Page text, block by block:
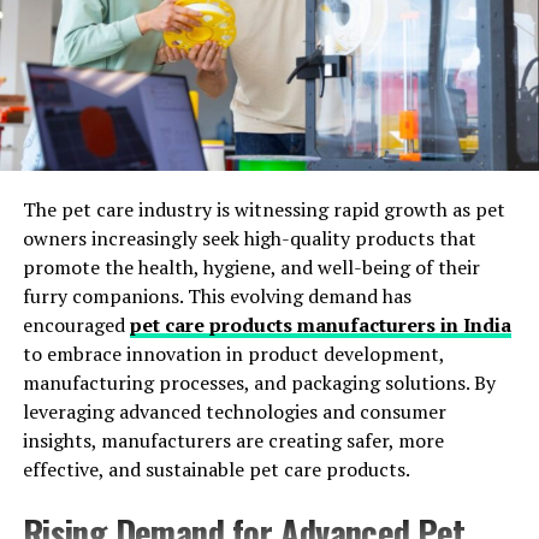
Wide Application Flexibility
Its versatility allows use in both savory and sweet food
products.
Shades Produced by Paprika Food
Color
Paprika offers a broad range of shades depending on
concentration and application conditions.
These include:
Yellow-orange
Bright orange
Red-orange
vacuuming schedules is particularly important. The use
of HEPA filters can make a significant difference for
sensitive individuals, as they trap fine dust and dander
that otherwise exacerbate symptoms. Remember to
change or clean vacuum filters regularly for optimal
performance and improved efficiency. If you have pets,
you may need to vacuum even more frequently,
especially during shedding seasons, to control fur
accumulation and reduce allergens in your carpeting.
Vacuuming slowly and methodically, overlapping your
strokes, helps remove deeper dirt and extends the
effectiveness of each session. Investing in a quality
vacuum pays off in the long term, both in cleanliness
and in maintaining carpet quality.
The pet care industry is witnessing rapid growth as pet
owners increasingly seek high-quality products that
promote the health, hygiene, and well-being of their
furry companions. This evolving demand has
encouragedpet care products manufacturers in India
to embrace innovation in product development,
manufacturing processes, and packaging solutions. By
leveraging advanced technologies and consumer
insights, manufacturers are creating safer, more
effective, and sustainable pet care products.